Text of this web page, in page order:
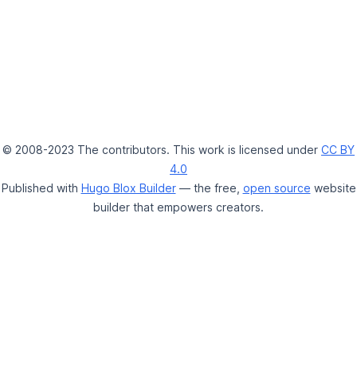
© 2008-2023 The contributors. This work is licensed under CC BY
4.0
Published with Hugo Blox Builder— the free, open source website
builder that empowers creators.